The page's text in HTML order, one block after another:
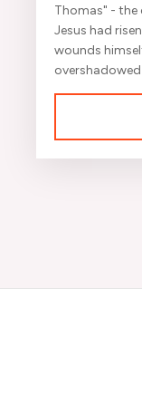
Thomas" - the
Jesus had
wounds